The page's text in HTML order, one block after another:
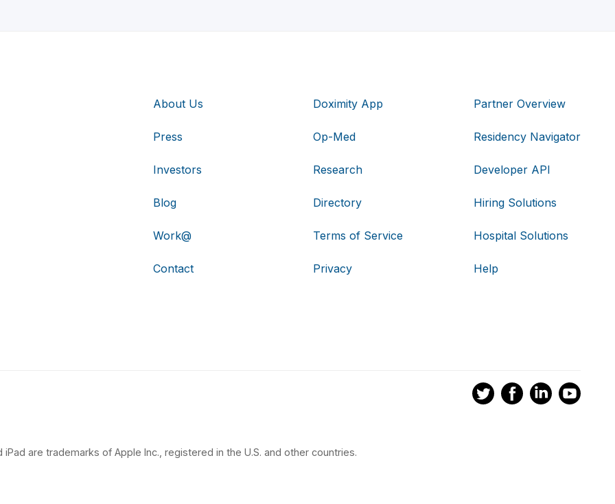
About Us
Press
Investors
Blog
Work@
Contact
Doximity App
Op-Med
Research
Directory
Terms of Service
Privacy
Partner Overview
Residency Navigator
Developer API
Hiring Solutions
Hospital Solutions
Help
iPad are trademarks of Apple Inc., registered in the U.S. and other countries.